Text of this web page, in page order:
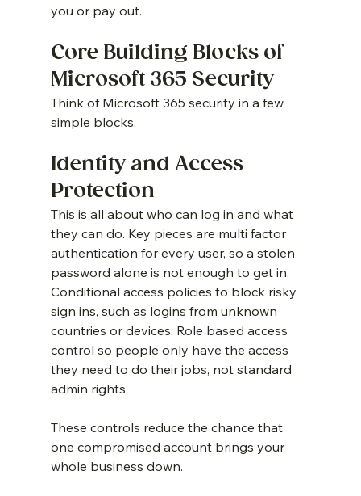
you or pay out.
Core Building Blocks of
Microsoft 365 Security
Think of Microsoft 365 security in a few
simple blocks.
Identity and Access
Protection
This is all about who can log in and what
they can do. Key pieces are multi factor
authentication for every user, so a stolen
password alone is not enough to get in.
Conditional access policies to block risky
sign ins, such as logins from unknown
countries or devices. Role based access
control so people only have the access
they need to do their jobs, not standard
admin rights.
These controls reduce the chance that
one compromised account brings your
whole business down.